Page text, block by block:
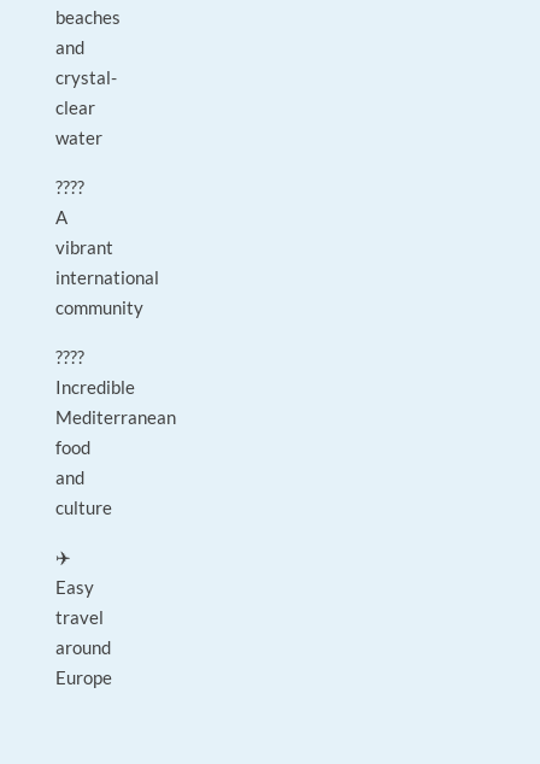
beaches
and
crystal-
clear
water
????
A
vibrant
international
community
????
Incredible
Mediterranean
food
and
culture
✈️
Easy
travel
around
Europe